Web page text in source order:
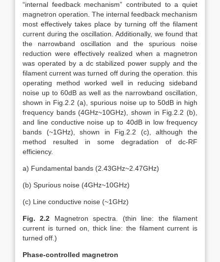
“internal feedback mechanism” contributed to a quiet
magnetron operation. The internal feedback mechanism
most effectively takes place by turning off the filament
current during the oscillation. Additionally, we found that
the narrowband oscillation and the spurious noise
reduction were effectively realized when a magnetron
was operated by a dc stabilized power supply and the
filament current was turned off during the operation. this
operating method worked well in reducing sideband
noise up to 60dB as well as the narrowband oscillation,
shown in Fig.2.2 (a), spurious noise up to 50dB in high
frequency bands (4GHz~10GHz), shown in Fig.2.2 (b),
and line conductive noise up to 40dB in low frequency
bands (~1GHz), shown in Fig.2.2 (c), although the
method resulted in some degradation of dc-RF
efficiency.
a) Fundamental bands (2.43GHz~2.47GHz)
(b) Spurious noise (4GHz~10GHz)
(c) Line conductive noise (~1GHz)
Fig. 2.2 Magnetron spectra. (thin line: the filament
current is turned on, thick line: the filament current is
turned off.)
Phase-controlled magnetron